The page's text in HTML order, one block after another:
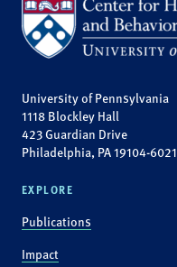
University of Pennsylvania
1118 Blockley Hall
423 Guardian Drive
Philadelphia, PA 19104-6021
EXPLORE
Publications
Impact